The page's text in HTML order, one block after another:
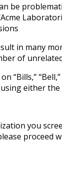
be
in many
of
“Bell,”
either the
you